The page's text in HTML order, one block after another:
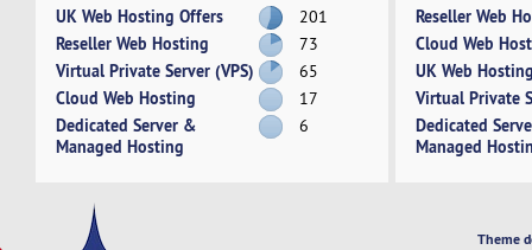
UK Web Hosting Offers 201
Reseller Web Hosting 73
Virtual Private Server (VPS) 65
Cloud Web Hosting 17
Dedicated Server &
Managed Hosting
6
Reseller Web
Cloud Web
UK Web
Virtual Private
Dedicated
Managed
Theme